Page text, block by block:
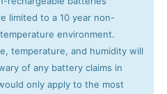
limited to a 10 year non-
environment.
temperature, and humidity will
of any battery claims in
only apply to the most